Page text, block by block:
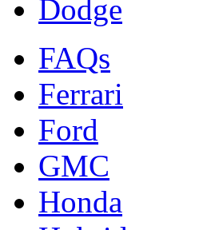
Dodge
FAQs
Ferrari
Ford
GMC
Honda